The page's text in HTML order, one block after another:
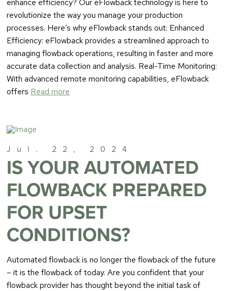
enhance efficiency? Our eFlowback technology is here to
revolutionize the way you manage your production
processes. Here’s why eFlowback stands out: Enhanced
Efficiency: eFlowback provides a streamlined approach to
managing flowback operations, resulting in faster and more
accurate data collection and analysis. Real-Time Monitoring:
With advanced remote monitoring capabilities, eFlowback
offers Read more
Jul. 22, 2024
IS YOUR AUTOMATED
FLOWBACK PREPARED
FOR UPSET
CONDITIONS?
Automated flowback is no longer the flowback of the future
– it is the flowback of today. Are you confident that your
flowback provider has thought beyond the initial task of